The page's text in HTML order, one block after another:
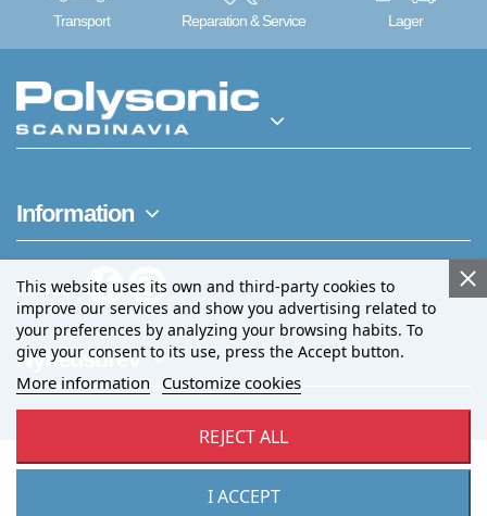
Transport Reparation & Service Lager
Information
This website uses its own and third-party cookies to
improve our services and show you advertising related to
your preferences by analyzing your browsing habits. To
give your consent to its use, press the Accept button.
More information Customize cookies
REJECT ALL
I ACCEPT
Følg os
Nyhedsbrev